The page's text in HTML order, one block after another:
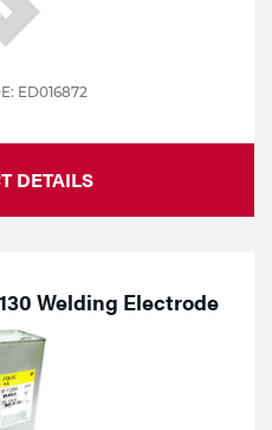
ED016872
DETAILS
Welding Electrode